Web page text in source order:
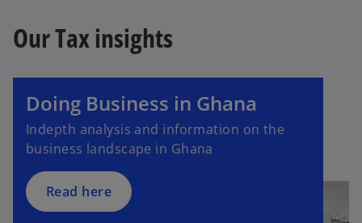
Our Tax insights
Doing Business in Ghana
Indepth analysis and information on the
business landscape in Ghana
Read here